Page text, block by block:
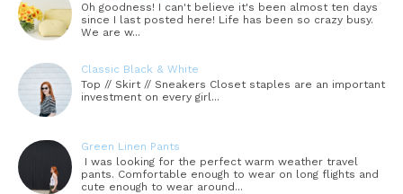
Oh goodness! I can't believe it's been almost ten days
since I last posted here! Life has been so crazy busy.
We are w...
Classic Black & White
Top // Skirt // Sneakers Closet staples are an important
investment on every girl...
Green Linen Pants
I was looking for the perfect warm weather travel
pants. Comfortable enough to wear on long flights and
cute enough to wear around...